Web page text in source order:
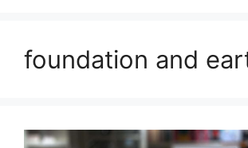
foundation and